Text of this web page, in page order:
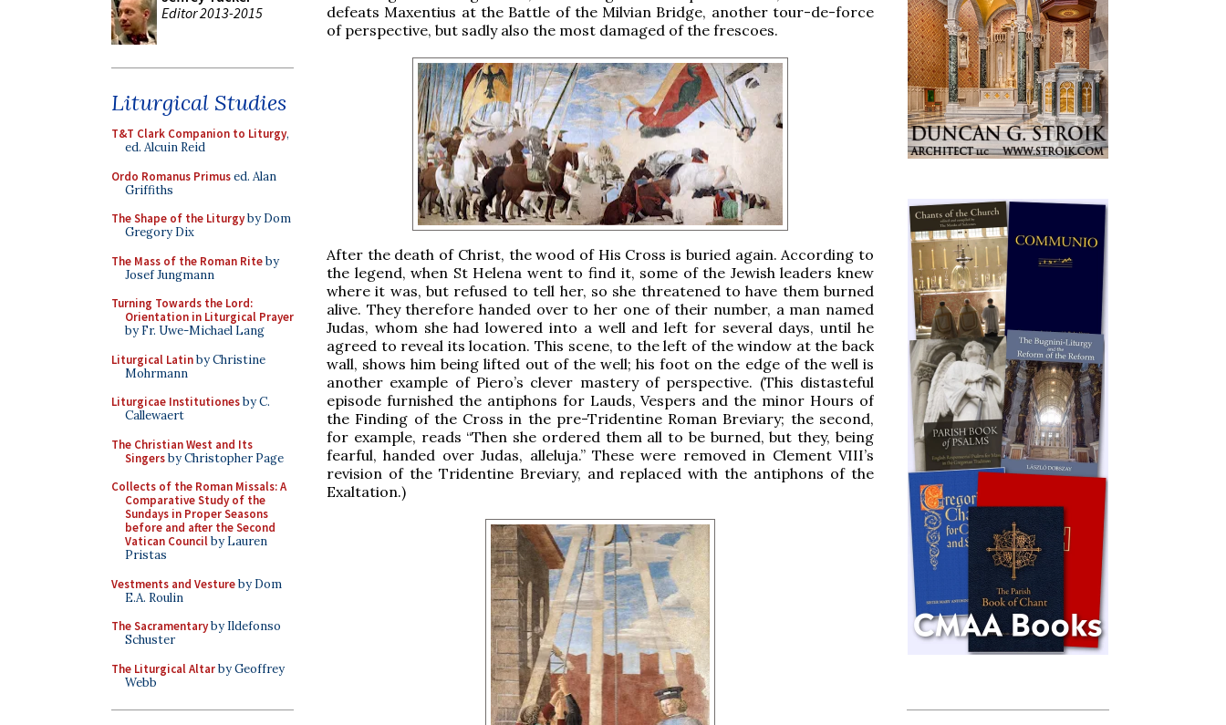
Editor 2013-2015
Liturgical Studies
T&T Clark Companion to Liturgy,
ed. Alcuin Reid
Ordo Romanus Primused. Alan
Griffiths
The Shape of the Liturgyby Dom
Gregory Dix
The Mass of the Roman Riteby
Josef Jungmann
Turning Towards the Lord:
Orientation in Liturgical Prayer
by Fr. Uwe-Michael Lang
Liturgical Latinby Christine
Mohrmann
Liturgicae Institutionesby C.
Callewaert
The Christian West and Its
Singersby Christopher Page
Collects of the Roman Missals: A
Comparative Study of the
Sundays in Proper Seasons
before and after the Second
Vatican Councilby Lauren
Pristas
Vestments and Vestureby Dom
E.A. Roulin
The Sacramentaryby Ildefonso
Schuster
The Liturgical Altarby Geoffrey
Webb
defeats Maxentius at the Battle of the Milvian Bridge, another tour-de-force
of perspective, but sadly also the most damaged of the frescoes.
After the death of Christ, the wood of His Cross is buried again. According to
the legend, when St Helena went to find it, some of the Jewish leaders knew
where it was, but refused to tell her, so she threatened to have them burned
alive. They therefore handed over to her one of their number, a man named
Judas, whom she had lowered into a well and left for several days, until he
agreed to reveal its location. This scene, to the left of the window at the back
wall, shows him being lifted out of the well; his foot on the edge of the well is
another example of Piero’s clever mastery of perspective. (This distasteful
episode furnished the antiphons for Lauds, Vespers and the minor Hours of
the Finding of the Cross in the pre-Tridentine Roman Breviary; the second,
for example, reads “Then she ordered them all to be burned, but they, being
fearful, handed over Judas, alleluja.” These were removed in Clement VIII’s
revision of the Tridentine Breviary, and replaced with the antiphons of the
Exaltation.)